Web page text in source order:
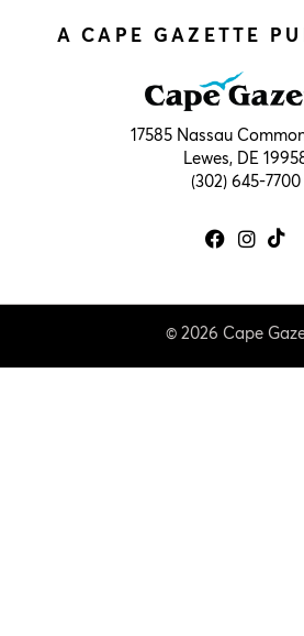
A CAPE GAZETTE
17585 Nassau
Lewes, DE
(302) 645-7700
© 2026 Cape